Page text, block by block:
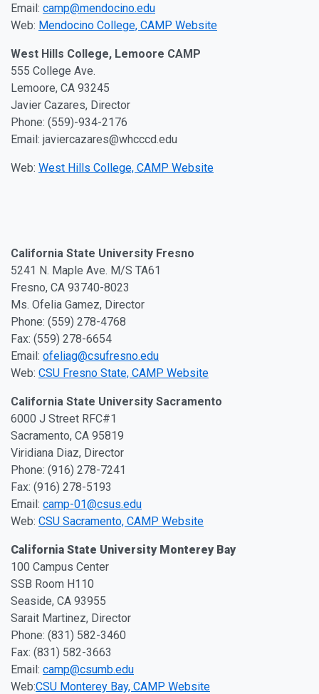
Email: camp@mendocino.edu
Web: Mendocino College, CAMP Website
West Hills College, Lemoore CAMP
555 College Ave.
Lemoore, CA 93245
Javier Cazares, Director
Phone: (559)-934-2176
Email: javiercazares@whcccd.edu
Web: West Hills College, CAMP Website
California State University Fresno
5241 N. Maple Ave. M/S TA61
Fresno, CA 93740-8023
Ms. Ofelia Gamez, Director
Phone: (559) 278-4768
Fax: (559) 278-6654
Email: ofeliag@csufresno.edu
Web: CSU Fresno State, CAMP Website
California State University Sacramento
6000 J Street RFC#1
Sacramento, CA 95819
Viridiana Diaz, Director
Phone: (916) 278-7241
Fax: (916) 278-5193
Email: camp-01@csus.edu
Web: CSU Sacramento, CAMP Website
California State University Monterey Bay
100 Campus Center
SSB Room H110
Seaside, CA 93955
Sarait Martinez, Director
Phone: (831) 582-3460
Fax: (831) 582-3663
Email: camp@csumb.edu
Web:CSU Monterey Bay, CAMP Website